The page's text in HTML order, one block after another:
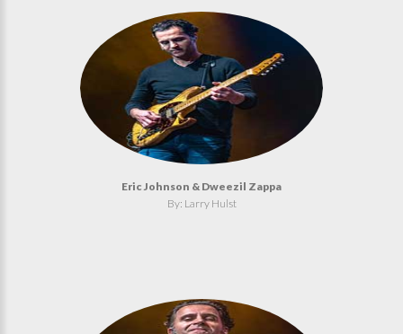
Eric Johnson & Dweezil Zappa
By: Larry Hulst